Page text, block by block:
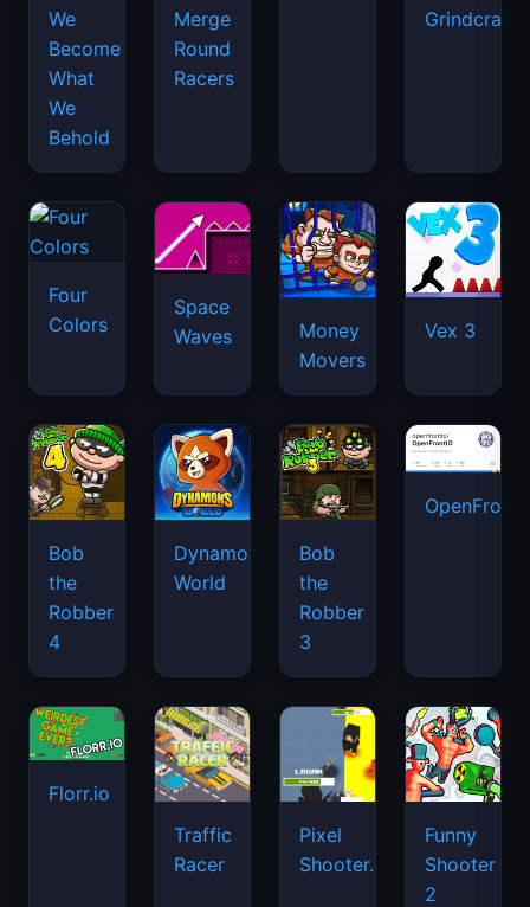
We
Become
What
We
Behold
Merge
Round
Racers
Grindcraft
Four
Colors
Space
Waves
Money
Movers
Vex 3
Bob
the
Robber
4
Dynamons
World
Bob
the
Robber
3
Florr.io
Traffic
Racer
Pixel
Shooter.IO
Funny
Shooter
2